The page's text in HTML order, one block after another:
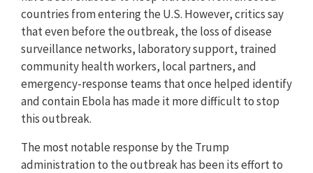
countries from entering the U.S. However, critics say
that even before the outbreak, the loss of disease
surveillance networks, laboratory support, trained
community health workers, local partners, and
emergency-response teams that once helped identify
and contain Ebola has made it more difficult to stop
this outbreak.
The most notable response by the Trump
administration to the outbreak has been its effort to